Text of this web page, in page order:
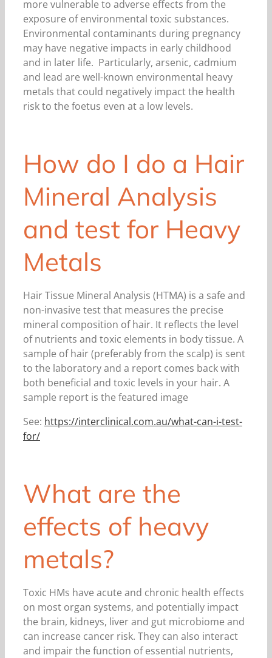
more vulnerable to adverse effects from the
exposure of environmental toxic substances.
Environmental contaminants during pregnancy
may have negative impacts in early childhood
and in later life. Particularly, arsenic, cadmium
and lead are well-known environmental heavy
metals that could negatively impact the health
risk to the foetus even at a low levels.
How do I do a Hair
Mineral Analysis
and test for Heavy
Metals
Hair Tissue Mineral Analysis (HTMA) is a safe and
non-invasive test that measures the precise
mineral composition of hair. It reflects the level
of nutrients and toxic elements in body tissue. A
sample of hair (preferably from the scalp) is sent
to the laboratory and a report comes back with
both beneficial and toxic levels in your hair. A
sample report is the featured image
See: https://interclinical.com.au/what-can-i-test-
for/
What are the
effects of heavy
metals?
Toxic HMs have acute and chronic health effects
on most organ systems, and potentially impact
the brain, kidneys, liver and gut microbiome and
can increase cancer risk. They can also interact
and impair the function of essential nutrients,